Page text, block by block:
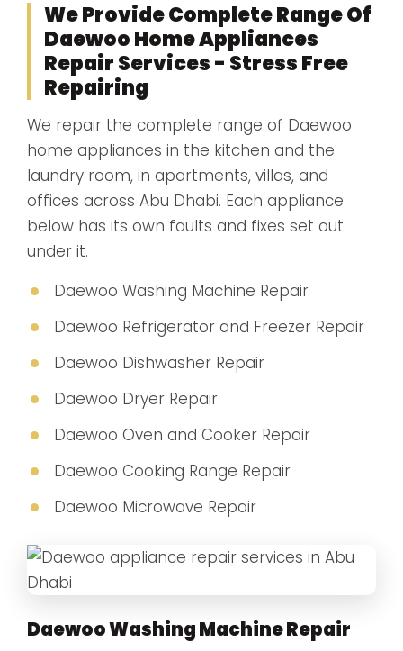
We Provide Complete Range Of
Daewoo Home Appliances
Repair Services - Stress Free
Repairing
We repair the complete range of Daewoo
home appliances in the kitchen and the
laundry room, in apartments, villas, and
offices across Abu Dhabi. Each appliance
below has its own faults and fixes set out
under it.
Daewoo Washing Machine Repair
Daewoo Refrigerator and Freezer Repair
Daewoo Dishwasher Repair
Daewoo Dryer Repair
Daewoo Oven and Cooker Repair
Daewoo Cooking Range Repair
Daewoo Microwave Repair
Daewoo Washing Machine Repair